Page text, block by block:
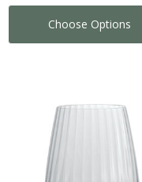
Choose Options